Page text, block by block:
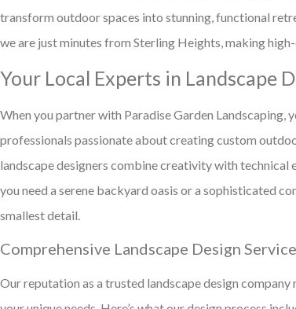
transform outdoor spaces into stunning, functional
we are just minutes from Sterling Heights, making
Your Local Experts in Landscape
When you partner with Paradise Garden Landscaping,
professionals passionate about creating custom
landscape designers combine creativity with
you need a serene backyard oasis or a sophisticated
smallest detail.
Comprehensive Landscape Design
Our reputation as a trusted landscape design